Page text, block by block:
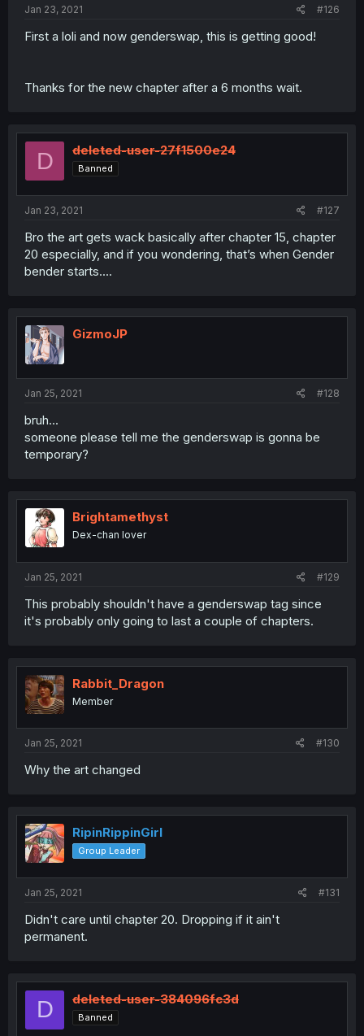
Jan 23, 2021 #126
First a loli and now genderswap, this is getting good!
Thanks for the new chapter after a 6 months wait.
D deleted-user-27f1500e24
Banned
Jan 23, 2021 #127
Bro the art gets wack basically after chapter 15, chapter
20 especially, and if you wondering, that’s when Gender
bender starts....
GizmoJP
Jan 25, 2021 #128
bruh...
someone please tell me the genderswap is gonna be
temporary?
Brightamethyst
Dex-chan lover
Jan 25, 2021 #129
This probably shouldn't have a genderswap tag since
it's probably only going to last a couple of chapters.
Rabbit_Dragon
Member
Jan 25, 2021 #130
Why the art changed
RipinRippinGirl
Group Leader
Jan 25, 2021 #131
Didn't care until chapter 20. Dropping if it ain't
permanent.
D deleted-user-384096fc3d
Banned